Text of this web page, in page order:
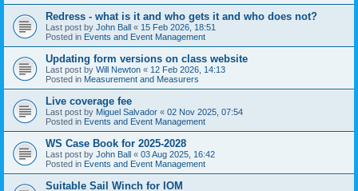
Redress - what is it and who gets it and who does not?
Last post by John Ball « 15 Feb 2026, 18:51
Posted in Events and Event Management
Updating form versions on class website
Last post by Will Newton « 12 Feb 2026, 14:13
Posted in Measurement and Measurers
Live coverage fee
Last post by Miguel Salvador « 02 Nov 2025, 07:54
Posted in Events and Event Management
WS Case Book for 2025-2028
Last post by John Ball « 03 Aug 2025, 16:42
Posted in Events and Event Management
Suitable Sail Winch for IOM